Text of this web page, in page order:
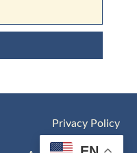
Privacy Policy